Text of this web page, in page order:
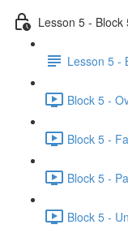
Lesson 5 -
Lesson 5 -
Block 5 -
Block 5 -
Block 5 -
Block 5 -